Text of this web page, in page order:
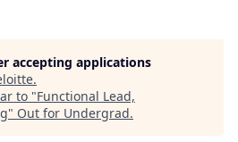
accepting applications
.
to "Functional Lead,
" Out for Undergrad.